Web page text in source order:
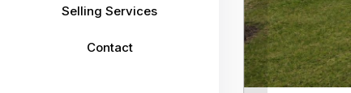
Selling Services
Contact